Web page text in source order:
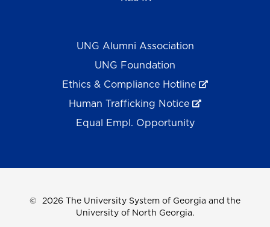
UNG Alumni Association
UNG Foundation
Ethics & Compliance Hotline
Human Trafficking Notice
Equal Empl. Opportunity
© 2026 The University System of Georgia and the
University of North Georgia.